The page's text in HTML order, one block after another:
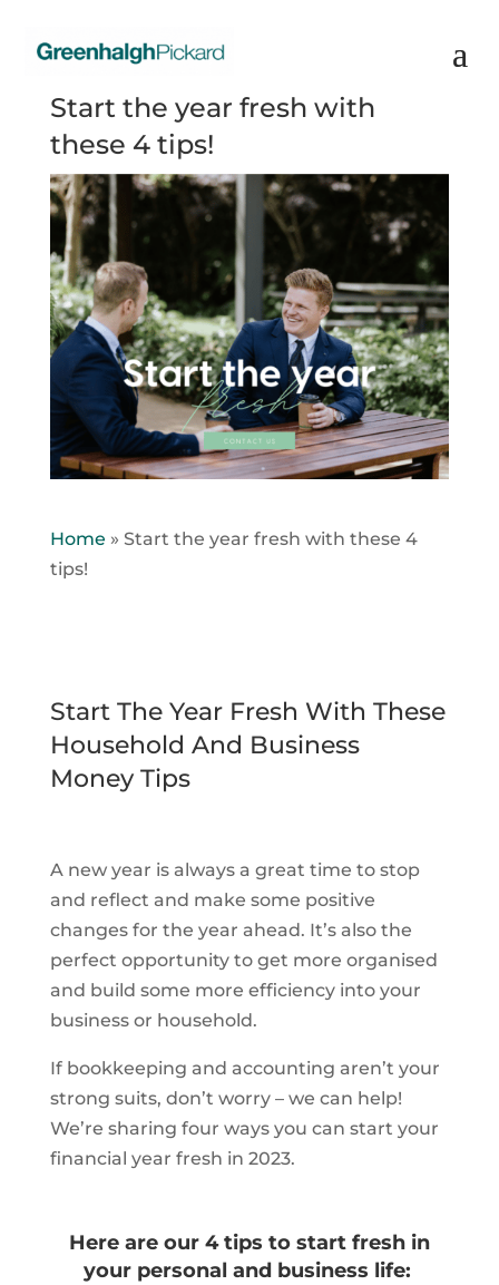
Start the year fresh with
these 4 tips!
Home » Start the year fresh with these 4
tips!
Start The Year Fresh With These
Household And Business
Money Tips
A new year is always a great time to stop
and reflect and make some positive
changes for the year ahead. It’s also the
perfect opportunity to get more organised
and build some more efficiency into your
business or household.
If bookkeeping and accounting aren’t your
strong suits, don’t worry – we can help!
We’re sharing four ways you can start your
financial year fresh in 2023.
Here are our 4 tips to start fresh in
your personal and business life: